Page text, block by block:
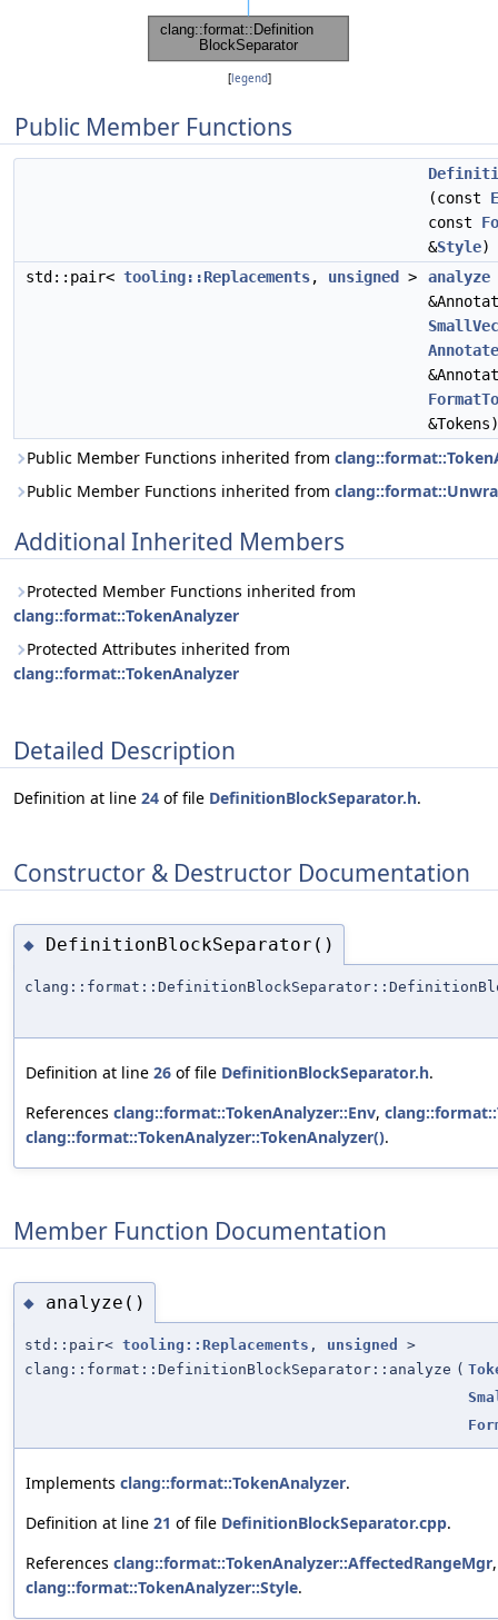
[legend]
Public Member Functions
(const
const
&Style)
std::pair< tooling::Replacements, unsigned > analyze
Public Member Functions inherited from
Public Member Functions inherited from
Additional Inherited Members
Protected Member Functions inherited from
clang::format::TokenAnalyzer
Protected Attributes inherited from
clang::format::TokenAnalyzer
Detailed Description
Definition at line 24 of file DefinitionBlockSeparator.h.
Constructor & Destructor Documentation
◆ DefinitionBlockSeparator()
Definition at line 26 of file DefinitionBlockSeparator.h.
References clang::format::TokenAnalyzer::Env,
clang::format::TokenAnalyzer::TokenAnalyzer().
Member Function Documentation
◆ analyze()
std::pair< tooling::Replacements , unsigned
>
clang::format::DefinitionBlockSeparator::analyze (
Implements clang::format::TokenAnalyzer.
Definition at line 21 of file DefinitionBlockSeparator.cpp.
References clang::format::TokenAnalyzer::AffectedRangeMgr
clang::format::TokenAnalyzer::Style.